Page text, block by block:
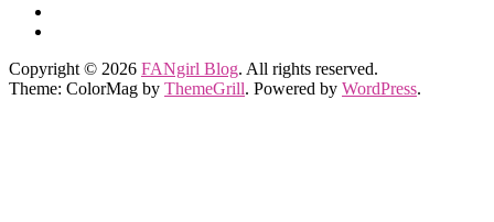
Copyright © 2026 FANgirl Blog. All rights reserved.
Theme: ColorMag by ThemeGrill. Powered by WordPress.